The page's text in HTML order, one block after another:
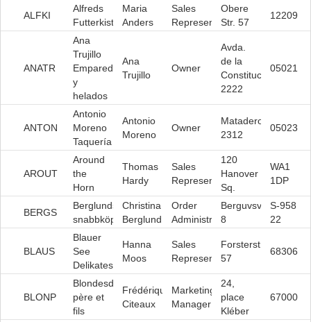
ALFKI
Alfreds
Futterkiste
Maria
Anders
Sales
Representative
Obere
Str. 57
12209
ANATR
Ana
Trujillo
Emparedados
y
helados
Ana
Trujillo
Owner
Avda.
de la
Constitución
2222
05021
ANTON
Antonio
Moreno
Taquería
Antonio
Moreno
Owner
Mataderos
2312
05023
AROUT
Around
the
Horn
Thomas
Hardy
Sales
Representative
120
Hanover
Sq.
WA1
1DP
BERGS
Berglunds
snabbköp
Christina
Berglund
Order
Administrator
Berguvsvägen
8
S-958
22
BLAUS
Blauer
See
Delikatessen
Hanna
Moos
Sales
Representative
Forsterstr.
57
68306
BLONP
Blondesddsl
père et
fils
Frédérique
Citeaux
Marketing
Manager
24,
place
Kléber
67000